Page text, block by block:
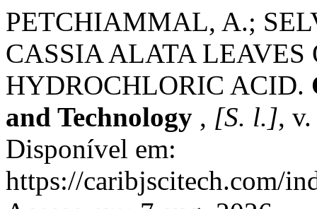
PETCHIAMMAL, A.;
CASSIA ALATA
HYDROCHLORIC ACID.
and Technology , [S. l.],
Disponível em:
https://caribjscitech.com/